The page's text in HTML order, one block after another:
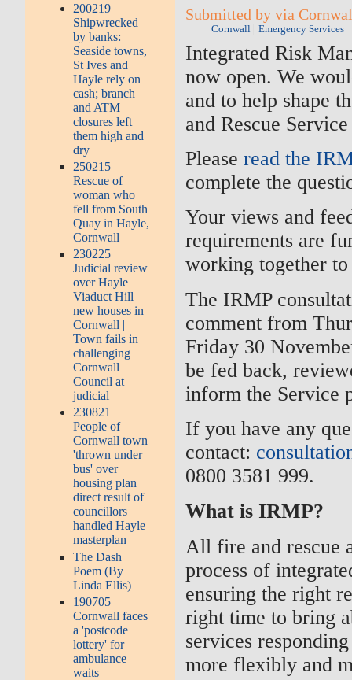
200219 |
Shipwrecked
by banks:
Seaside towns,
St Ives and
Hayle rely on
cash; branch
and ATM
closures left
them high and
dry
250215 |
Rescue of
woman who
fell from South
Quay in Hayle,
Cornwall
230225 |
Judicial review
over Hayle
Viaduct Hill
new houses in
Cornwall |
Town fails in
challenging
Cornwall
Council at
judicial
230821 |
People of
Cornwall town
'thrown under
bus' over
housing plan |
direct result of
councillors
handled Hayle
masterplan
The Dash
Poem (By
Linda Ellis)
190705 |
Cornwall faces
a 'postcode
lottery' for
ambulance
waits
Submitted by via
Cornwall Emergency Services
Integrated Risk
now open. We
and to help shape
and Rescue
Pleaseread the
complete the
Your views and
requirements are
working together
The IRMP
comment from
Friday 30
be fed back,
inform the Service
If you have any
contact:
0800 3581 999.
What is IRMP?
All fire and rescue
process of
ensuring the right
right time to bring
services
more flexibly and